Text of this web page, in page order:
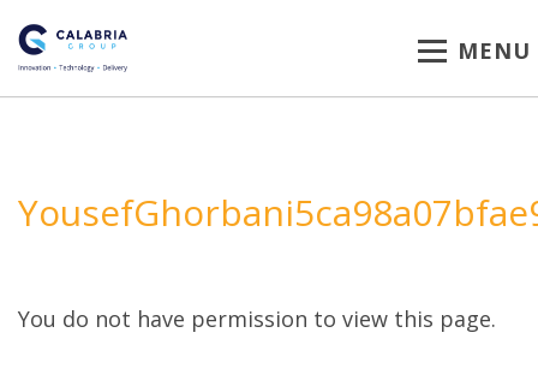
MENU
You do not have permission to view this page.